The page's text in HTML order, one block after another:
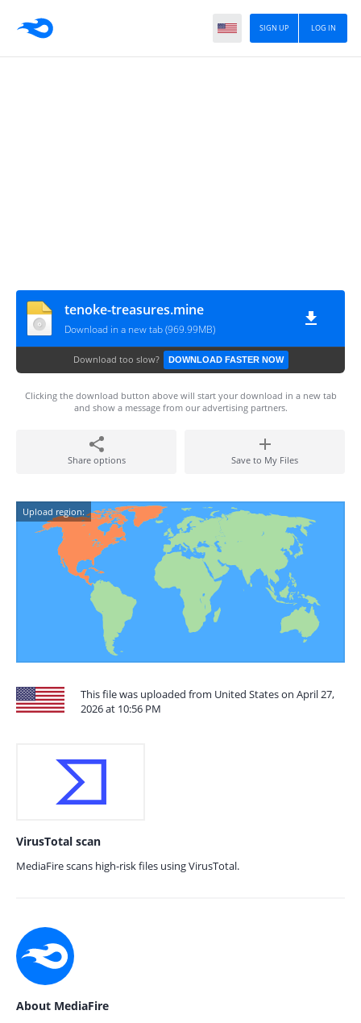
LOG IN
SIGN UP
tenoke-treasures.mine
Download in a new tab (969.99MB)
Download too slow? DOWNLOAD FASTER NOW
Clicking the download button above will start your download in a new tab
and show a message from our advertising partners.
Share options Save to My Files
Upload region:
This file was uploaded from United States on April 27,
2026 at 10:56 PM
VirusTotal scan
MediaFire scans high-risk files using VirusTotal.
About MediaFire